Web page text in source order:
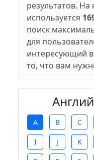
результатов.
используется
поиск
для
интересующий
то, что вам
A B C
I J K